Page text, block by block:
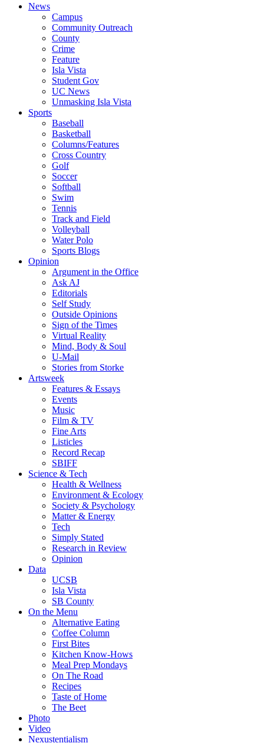
News
Campus
Community Outreach
County
Crime
Feature
Isla Vista
Student Gov
UC News
Unmasking Isla Vista
Sports
Baseball
Basketball
Columns/Features
Cross Country
Golf
Soccer
Softball
Swim
Tennis
Track and Field
Volleyball
Water Polo
Sports Blogs
Opinion
Argument in the Office
Ask AJ
Editorials
Self Study
Outside Opinions
Sign of the Times
Virtual Reality
Mind, Body & Soul
U-Mail
Stories from Storke
Artsweek
Features & Essays
Events
Music
Film & TV
Fine Arts
Listicles
Record Recap
SBIFF
Science & Tech
Health & Wellness
Environment & Ecology
Society & Psychology
Matter & Energy
Tech
Simply Stated
Research in Review
Opinion
Data
UCSB
Isla Vista
SB County
On the Menu
Alternative Eating
Coffee Column
First Bites
Kitchen Know-Hows
Meal Prep Mondays
On The Road
Recipes
Taste of Home
The Beet
Photo
Video
Nexustentialism